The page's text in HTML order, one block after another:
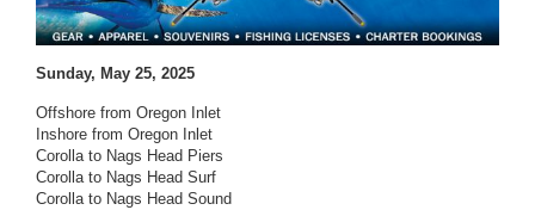
Sunday, May 25, 2025
Offshore from Oregon Inlet
Inshore from Oregon Inlet
Corolla to Nags Head Piers
Corolla to Nags Head Surf
Corolla to Nags Head Sound